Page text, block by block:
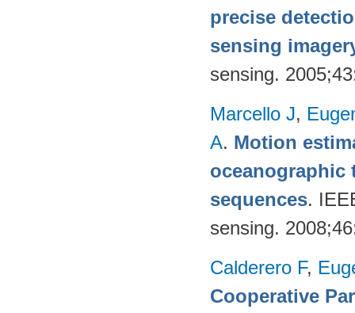
precise
sensing
sensing.
Marcello J,
A. Motion
oceanographic
sequences.
sensing.
Calderero F,
Cooperative